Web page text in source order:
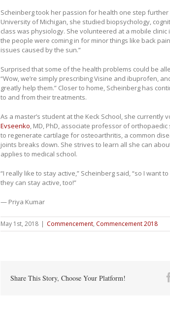
Scheinberg took her passion for health one step
University of Michigan, she studied biopsychology,
class was physiology. She volunteered at a mobile
the people were coming in for minor things like back
issues caused by the sun.”
Surprised that some of the health problems could be
“Wow, we’re simply prescribing Visine and ibuprofen,
greatly help them.” Closer to home, Scheinberg has
to and from their treatments.
As a master’s student at the Keck School, she
Evseenko, MD, PhD, associate professor of
to regenerate cartilage for osteoarthritis, a common
joints breaks down. She strives to learn all she can
applies to medical school.
“I really like to stay active,” Scheinberg said, “so I want
they can stay active, too!”
— Priya Kumar
May 1st, 2018 | Commencement, Commencement 2018
Share This Story, Choose Your Platform!